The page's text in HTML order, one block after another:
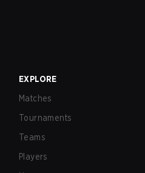
EXPLORE
Matches
Tournaments
Teams
Players